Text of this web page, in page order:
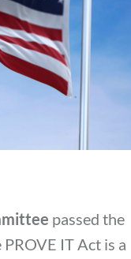
passed the
IT Act is a